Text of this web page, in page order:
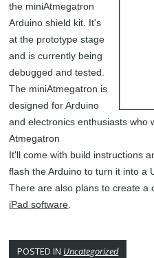
the miniAtmegatron
Arduino shield kit. It's
at the prototype stage
and is currently being
debugged and tested.
The miniAtmegatron is
designed for Arduino
and electronics enthusiasts who
Atmegatron
It'll come with build instructions
flash the Arduino to turn it into a
There are also plans to create a
iPad software
POSTED IN Uncategorized